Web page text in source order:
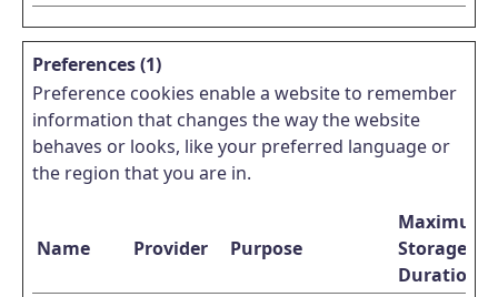
Preferences (1)
Preference cookies enable a website to remember
information that changes the way the website
behaves or looks, like your preferred language or
the region that you are in.
Name Provider Purpose
Maximum
Storage
Duration